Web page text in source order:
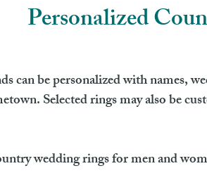
Personalized
can be personalized with names,
Selected rings may also be
wedding rings for men and